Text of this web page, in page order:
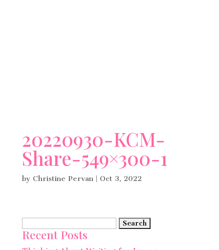
20220930-KCM-
Share-549×300-1
by Christine Pervan| Oct 3, 2022
for:
Recent Posts